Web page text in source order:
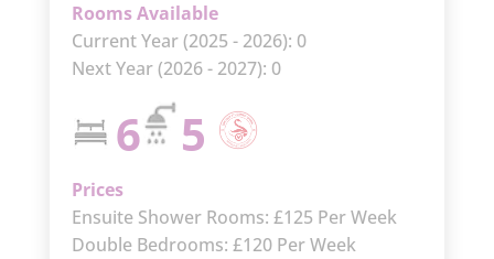
Rooms Available
Current Year (2025 - 2026): 0
Next Year (2026 - 2027): 0
6 5
Prices
Ensuite Shower Rooms: £125 Per Week
Double Bedrooms: £120 Per Week